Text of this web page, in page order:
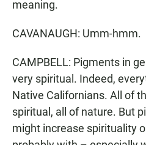
meaning.
CAVANAUGH: Umm-hmm.
CAMPBELL: Pigments in
very spiritual. Indeed,
Native Californians. All of
spiritual, all of nature. But
might increase spirituality